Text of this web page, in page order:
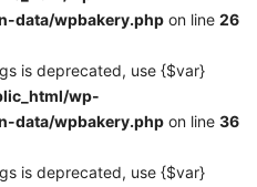
data/wpbakery.php on line 26
is deprecated, use {$var}
wp-
data/wpbakery.php on line 36
is deprecated, use {$var}